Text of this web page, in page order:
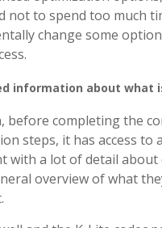
not to spend too much
change some
information about what
before completing the
steps, it has access to
with a lot of detail about
overview of what